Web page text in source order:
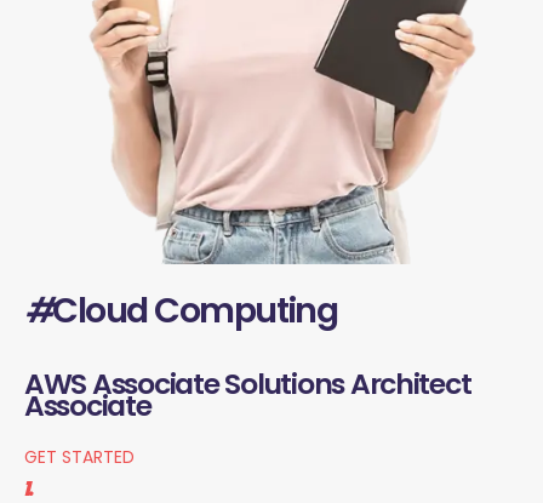
#Cloud Computing
AWS Associate Solutions Architect
Associate
GET STARTED
1.